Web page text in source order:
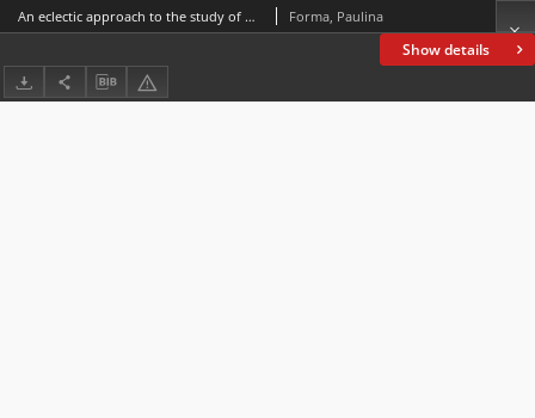
Show details
An eclectic approach to the study of parental attitudes towards a disabled child. The context of St. John Paul II Forma, Paulina